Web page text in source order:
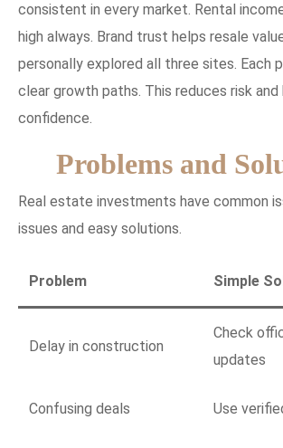
consistent in every market. Rental
high always. Brand trust helps resale
personally explored all three sites. Each
clear growth paths. This reduces risk
confidence.
Problems and
Real estate investments have common
issues and easy solutions.
Problem Simple
Delay in construction
Check
updates
Confusing deals Use